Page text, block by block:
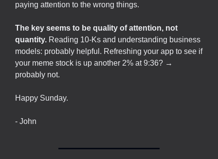
paying attention to the wrong things.
The key seems to be quality of attention, not
quantity. Reading 10-Ks and understanding business
models: probably helpful. Refreshing your app to see if
your meme stock is up another 2% at 9:36? →
probably not.
Happy Sunday.
- John